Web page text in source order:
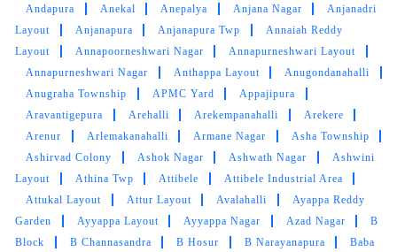
come back smelling fresh and impeccably
clean. The staff is friendly, professional, and
always willing to accommodate special
requests.Any special requests they take in
consideration. Having a very good experience
5
YUVRAJ AASERI
Andapura Anekal Anepalya Anjana Nagar
Anjanadri
Layout
Anjanapura Anjanapura Twp
Annaiah Reddy
Layout
Annapoorneshwari Nagar
Annapurneshwari Layout
Annapurneshwari Nagar
Anthappa Layout
Anugondanahalli
Anugraha Township
APMC Yard
Appajipura
Aravantigepura
Arehalli Arekempanahalli
Arekere
Arenur
Arlemakanahalli Armane Nagar
Asha Township
Ashirvad Colony
Ashok Nagar Ashwath Nagar
Ashwini
Layout
Athina Twp Attibele
Attibele Industrial Area
Attukal Layout
Attur Layout Avalahalli
Ayappa Reddy
Garden
Ayyappa Layout Ayyappa Nagar Azad Nagar
B
Block
B Channasandra B Hosur B Narayanapura
Baba